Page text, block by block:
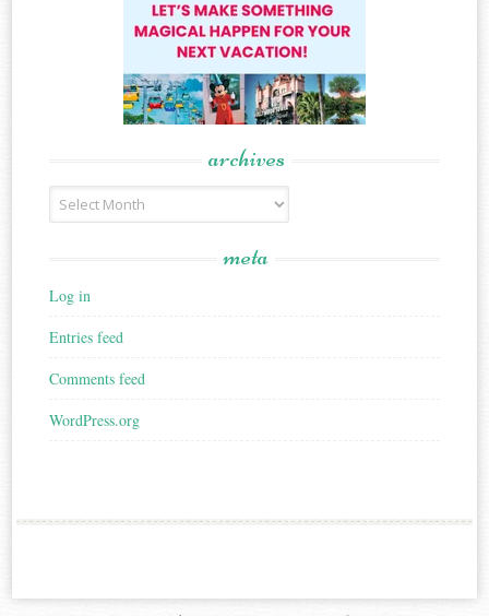
archives
Archives
meta
Log in
Entries feed
Comments feed
WordPress.org